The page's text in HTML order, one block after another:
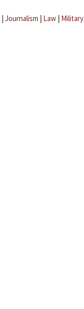
| Journalism | Law | Military